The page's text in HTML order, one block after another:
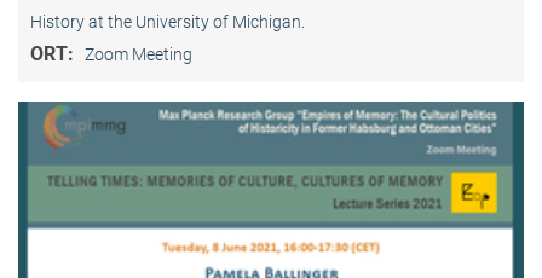
History at the University of Michigan.
ORT: Zoom Meeting